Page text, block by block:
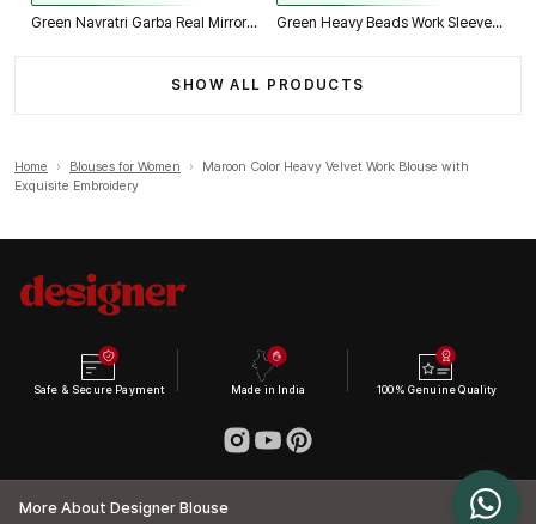
Green Navratri Garba Real Mirror Work Blouse with Thread & Kaudi Work Green Heavy Beads Work Sleeveless Italian Silk Blouse for Women
SHOW ALL PRODUCTS
Home › Blouses for Women ›
Maroon Color Heavy Velvet Work Blouse with
Exquisite Embroidery
Safe & Secure Payment Made in India 100% Genuine Quality
More About Designer Blouse